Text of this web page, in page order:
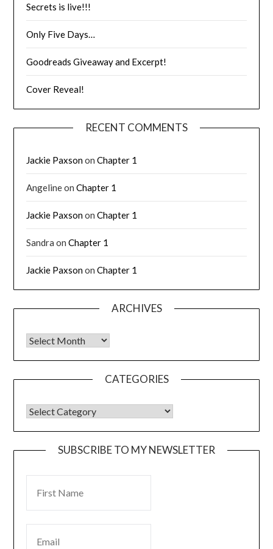
Secrets is live!!!
Only Five Days…
Goodreads Giveaway and Excerpt!
Cover Reveal!
RECENT COMMENTS
Jackie PaxsononChapter 1
AngelineonChapter 1
Jackie PaxsononChapter 1
Sandra onChapter 1
Jackie PaxsononChapter 1
ARCHIVES
CATEGORIES
SUBSCRIBE TO MY NEWSLETTER